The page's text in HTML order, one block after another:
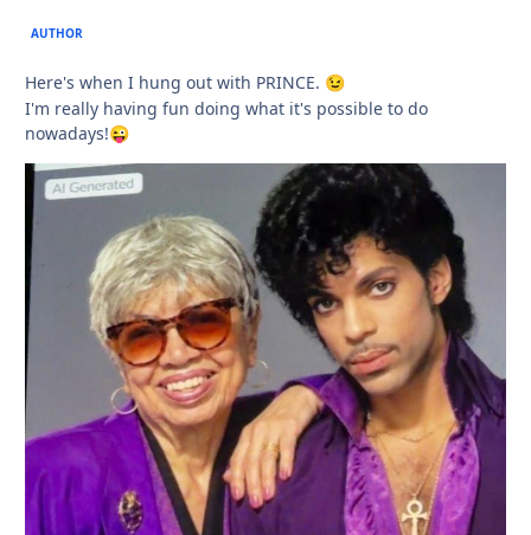
AUTHOR
Here's when I hung out with PRINCE. 😉
I'm really having fun doing what it's possible to do
nowadays!😜